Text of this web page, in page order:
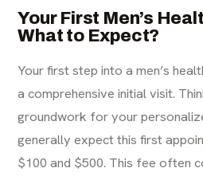
Your First Men’s
What to Expect?
Your first step into a men’s
a comprehensive initial visit.
groundwork for your
generally expect this first
$100 and $500. This fee often